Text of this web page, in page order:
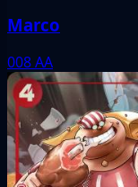
Marco
008AA